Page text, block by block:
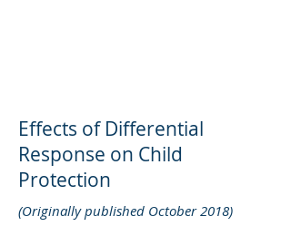
Effects of Differential
Response on Child
Protection
(Originally published October 2018)